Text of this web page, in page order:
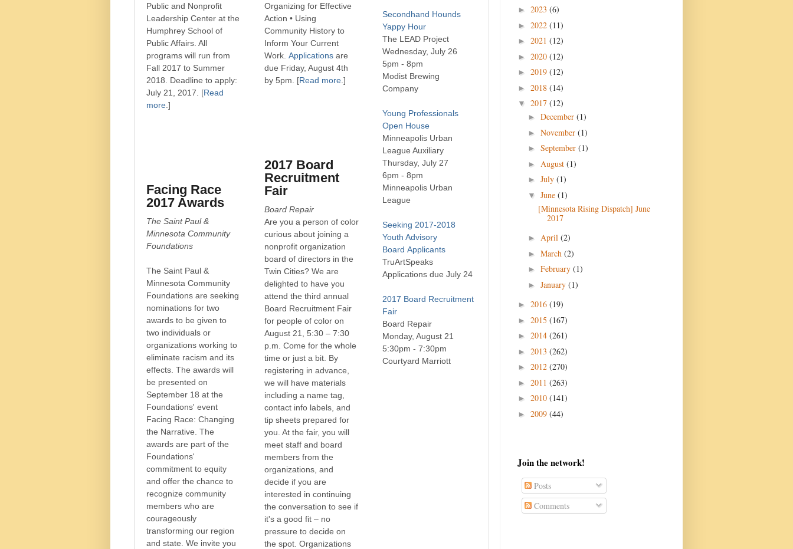
Public and Nonprofit
Leadership Center at the
Humphrey School of
Public Affairs. All
programs will run from
Fall 2017 to Summer
2018. Deadline to apply:
July 21, 2017. [Read
more .]
Facing Race
2017 Awards
The Saint Paul &
Minnesota Community
Foundations
The Saint Paul &
Minnesota Community
Foundations are seeking
nominations for two
awards to be given to
two individuals or
organizations working to
eliminate racism and its
effects. The awards will
be presented on
September 18 at the
Foundations' event
Facing Race: Changing
the Narrative. The
awards are part of the
Foundations'
commitment to equity
and offer the chance to
recognize community
members who are
courageously
transforming our region
and state. We invite you
Organizing for Effective
Action • Using
Community History to
Inform Your Current
Work. Applications are
due Friday, August 4th
by 5pm. [Read more .]
2017 Board
Recruitment
Fair
Board Repair
Are you a person of color
curious about joining a
nonprofit organization
board of directors in the
Twin Cities? We are
delighted to have you
attend the third annual
Board Recruitment Fair
for people of color on
August 21, 5:30 – 7:30
p.m. Come for the whole
time or just a bit. By
registering in advance,
we will have materials
including a name tag,
contact info labels, and
tip sheets prepared for
you. At the fair, you will
meet staff and board
members from the
organizations, and
decide if you are
interested in continuing
the conversation to see if
it's a good fit – no
pressure to decide on
the spot. Organizations
Secondhand Hounds
Yappy Hour
The LEAD Project
Wednesday, July 26
5pm - 8pm
Modist Brewing
Company
Young Professionals
Open House
Minneapolis Urban
League Auxiliary
Thursday, July 27
6pm - 8pm
Minneapolis Urban
League
Seeking 2017-2018
Youth Advisory
Board Applicants
TruArtSpeaks
Applications due July 24
2017 Board Recruitment
Fair
Board Repair
Monday, August 21
5:30pm - 7:30pm
Courtyard Marriott
► 2023 (6)
► 2022 (11)
► 2021 (12)
► 2020 (12)
► 2019 (12)
► 2018 (14)
▼ 2017 (12)
► December (1)
► November (1)
► September (1)
► August (1)
► July (1)
▼ June (1)
[Minnesota Rising Dispatch] June
2017
► April (2)
► March (2)
► February (1)
► January (1)
► 2016 (19)
► 2015 (167)
► 2014 (261)
► 2013 (262)
► 2012 (270)
► 2011 (263)
► 2010 (141)
► 2009 (44)
Join the network!
Posts
Comments